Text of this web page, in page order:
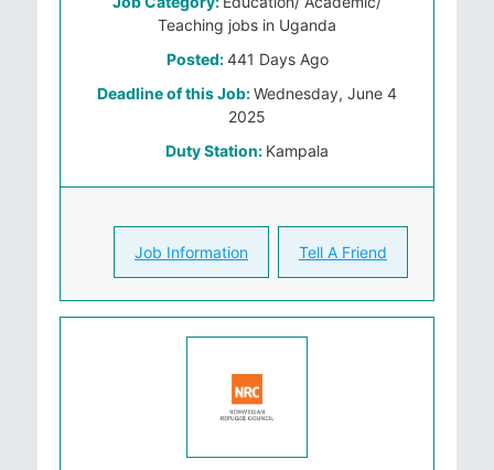
Teaching jobs in Uganda
Posted:441 Days Ago
Deadline of this Job:Wednesday, June 4
2025
Duty Station: Kampala
Job Information Tell A Friend